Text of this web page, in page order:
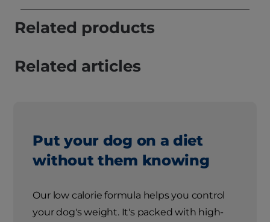
Related products
Related articles
Put your dog on a diet
without them knowing
Our low calorie formula helps you control
your dog's weight. It's packed with high-